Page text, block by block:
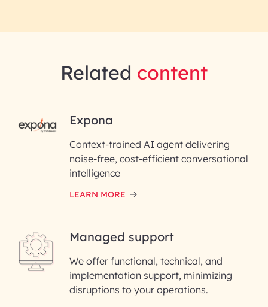
RAI for AI Engineering |
InfoBeans
First Name*
Last Name*
Email ID*
Please enter your company email ID
Phone Number
Related content
Expona
Context-trained AI agent delivering
noise-free, cost-efficient conversational
intelligence
LEARN MORE
Managed support
We offer functional, technical, and
implementation support, minimizing
disruptions to your operations.